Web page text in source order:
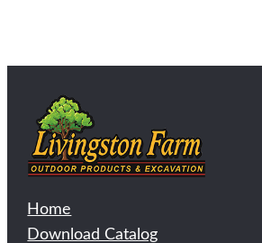
Home
Download Catalog